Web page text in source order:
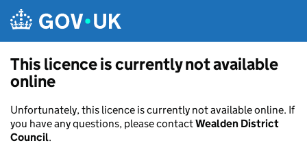
This licence is currently not available
online
Unfortunately, this licence is currently not available online. If
you have any questions, please contactWealden District
Council.